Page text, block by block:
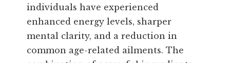
individuals have experienced
enhanced energy levels, sharper
mental clarity, and a reduction in
common age-related ailments. The